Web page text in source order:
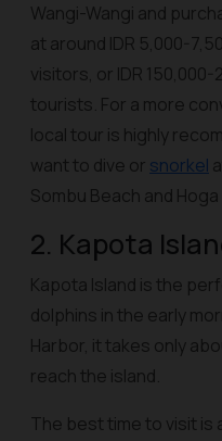
Wangi-Wangi and
at around IDR 5,000-
visitors, or IDR
tourists. For a more
local tour is highly
want to dive or snorkel
Sombu Beach and Hoga
2. Kapota
Kapota Island is the
dolphins in the early
Harbor, it takes only
reach the island.
The best time to visit is